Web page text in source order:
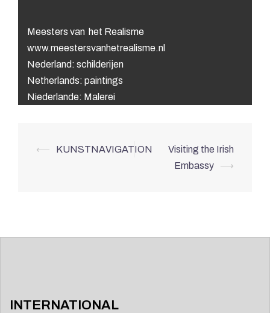
Meesters van het Realisme
www.meestersvanhetrealisme.nl
Nederland: schilderijen
Netherlands: paintings
Niederlande: Malerei
Post
⟵ KUNSTNAVIGATION
Visiting the Irish
Embassy
⟶
INTERNATIONAL